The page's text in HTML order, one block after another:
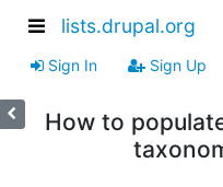
lists.drupal.org
Sign In Sign Up
How to